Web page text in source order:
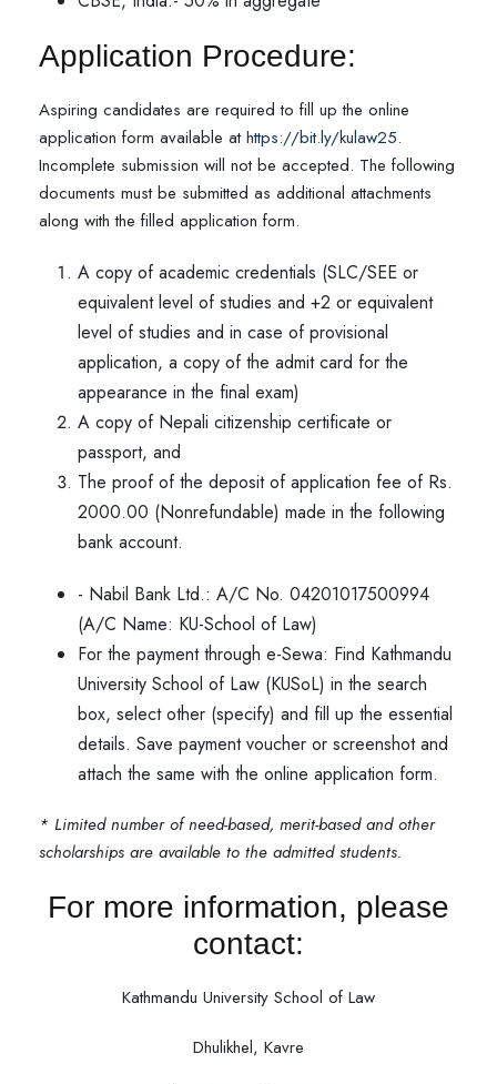
Application Procedure:
Aspiring candidates are required to fill up the online
application form available athttps://bit.ly/kulaw25.
Incomplete submission will not be accepted. The following
documents must be submitted as additional attachments
along with the filled application form.
A copy of academic credentials (SLC/SEE or
equivalent level of studies and +2 or equivalent
level of studies and in case of provisional
application, a copy of the admit card for the
appearance in the final exam)
A copy of Nepali citizenship certificate or
passport, and
The proof of the deposit of application fee of Rs.
2000.00 (Nonrefundable) made in the following
bank account.
- Nabil Bank Ltd.: A/C No. 04201017500994
(A/C Name: KU-School of Law)
For the payment through e-Sewa: Find Kathmandu
University School of Law (KUSoL) in the search
box, select other (specify) and fill up the essential
details. Save payment voucher or screenshot and
attach the same with the online application form.
* Limited number of need-based, merit-based and other
scholarships are available to the admitted students.
For more information, please
contact:
Kathmandu University School of Law
Dhulikhel, Kavre